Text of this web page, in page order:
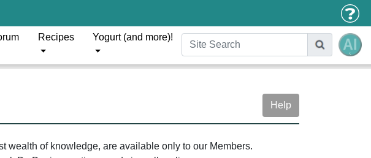
Recipes Yogurt (and more)!
Help
wealth of knowledge, are available only to our Members.